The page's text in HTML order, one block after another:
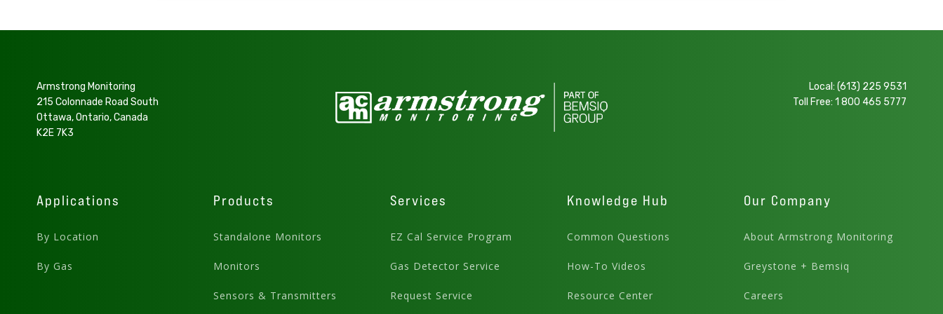
Armstrong Monitoring
215 Colonnade Road South
Ottawa, Ontario, Canada
K2E 7K3
Local: (613) 225 9531
Toll Free: 1 800 465 5777
Applications
By Location
By Gas
Products
Standalone Monitors
Monitors
Sensors & Transmitters
Services
EZ Cal Service Program
Gas Detector Service
Request Service
Knowledge Hub
Common Questions
How-To Videos
Resource Center
Our Company
About Armstrong Monitoring
Greystone + Bemsiq
Careers